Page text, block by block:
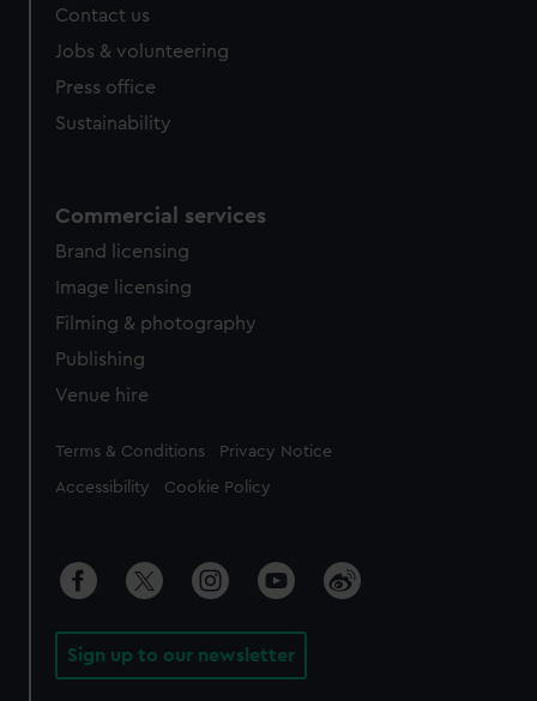
Contact us
Jobs & volunteering
Press office
Sustainability
Commercial services
Brand licensing
Image licensing
Filming & photography
Publishing
Venue hire
Legal
Terms & Conditions Privacy Notice
Accessibility Cookie Policy
Sign up to our newsletter